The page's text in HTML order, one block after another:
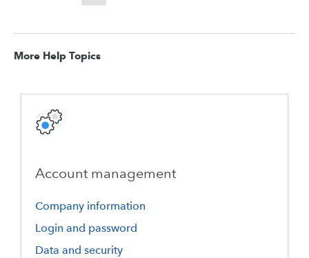
More Help Topics
Account management
Company information
Login and password
Data and security